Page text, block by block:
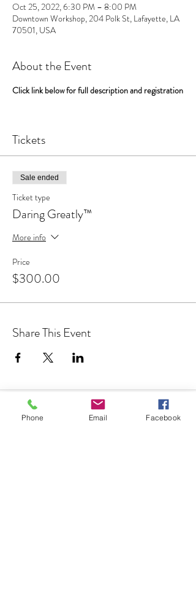
Oct 25, 2022, 6:30 PM – 8:00 PM
Downtown Workshop, 204 Polk St, Lafayette, LA
70501, USA
About the Event
Click link below for full description and registration
Tickets
Sale ended
Ticket type
Daring Greatly™
More info
Price
$300.00
Share This Event
Address
Phone Email Facebook